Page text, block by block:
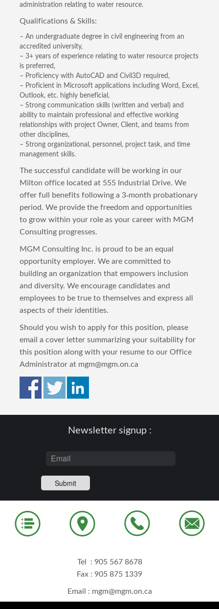
administration relating to water resource.
Qualifications & Skills:
– An undergraduate degree in civil engineering from an
accredited university,
– 3+ years of experience relating to water resource projects
is preferred,
– Proficiency with AutoCAD and Civil3D required,
– Proficient in Microsoft applications including Word, Excel,
Outlook, etc. highly beneficial,
– Strong communication skills (written and verbal) and
ability to maintain professional and effective working
relationships with project Owner, Client, and teams from
other disciplines,
– Strong organizational, personnel, project task, and time
management skills.
The successful candidate will be working in our
Milton office located at 555 Industrial Drive. We
offer full benefits following a 3-month probationary
period. We provide the freedom and opportunities
to grow within your role as your career with MGM
Consulting progresses.
MGM Consulting Inc. is proud to be an equal
opportunity employer. We are committed to
building an organization that empowers inclusion
and diversity. We encourage candidates and
employees to be true to themselves and express all
aspects of their identities.
Should you wish to apply for this position, please
email a cover letter summarizing your suitability for
this position along with your resume to our Office
Administrator at mgm@mgm.on.ca
Newsletter signup :
Tel : 905 567 8678
Fax : 905 875 1339
Email : mgm@mgm.on.ca